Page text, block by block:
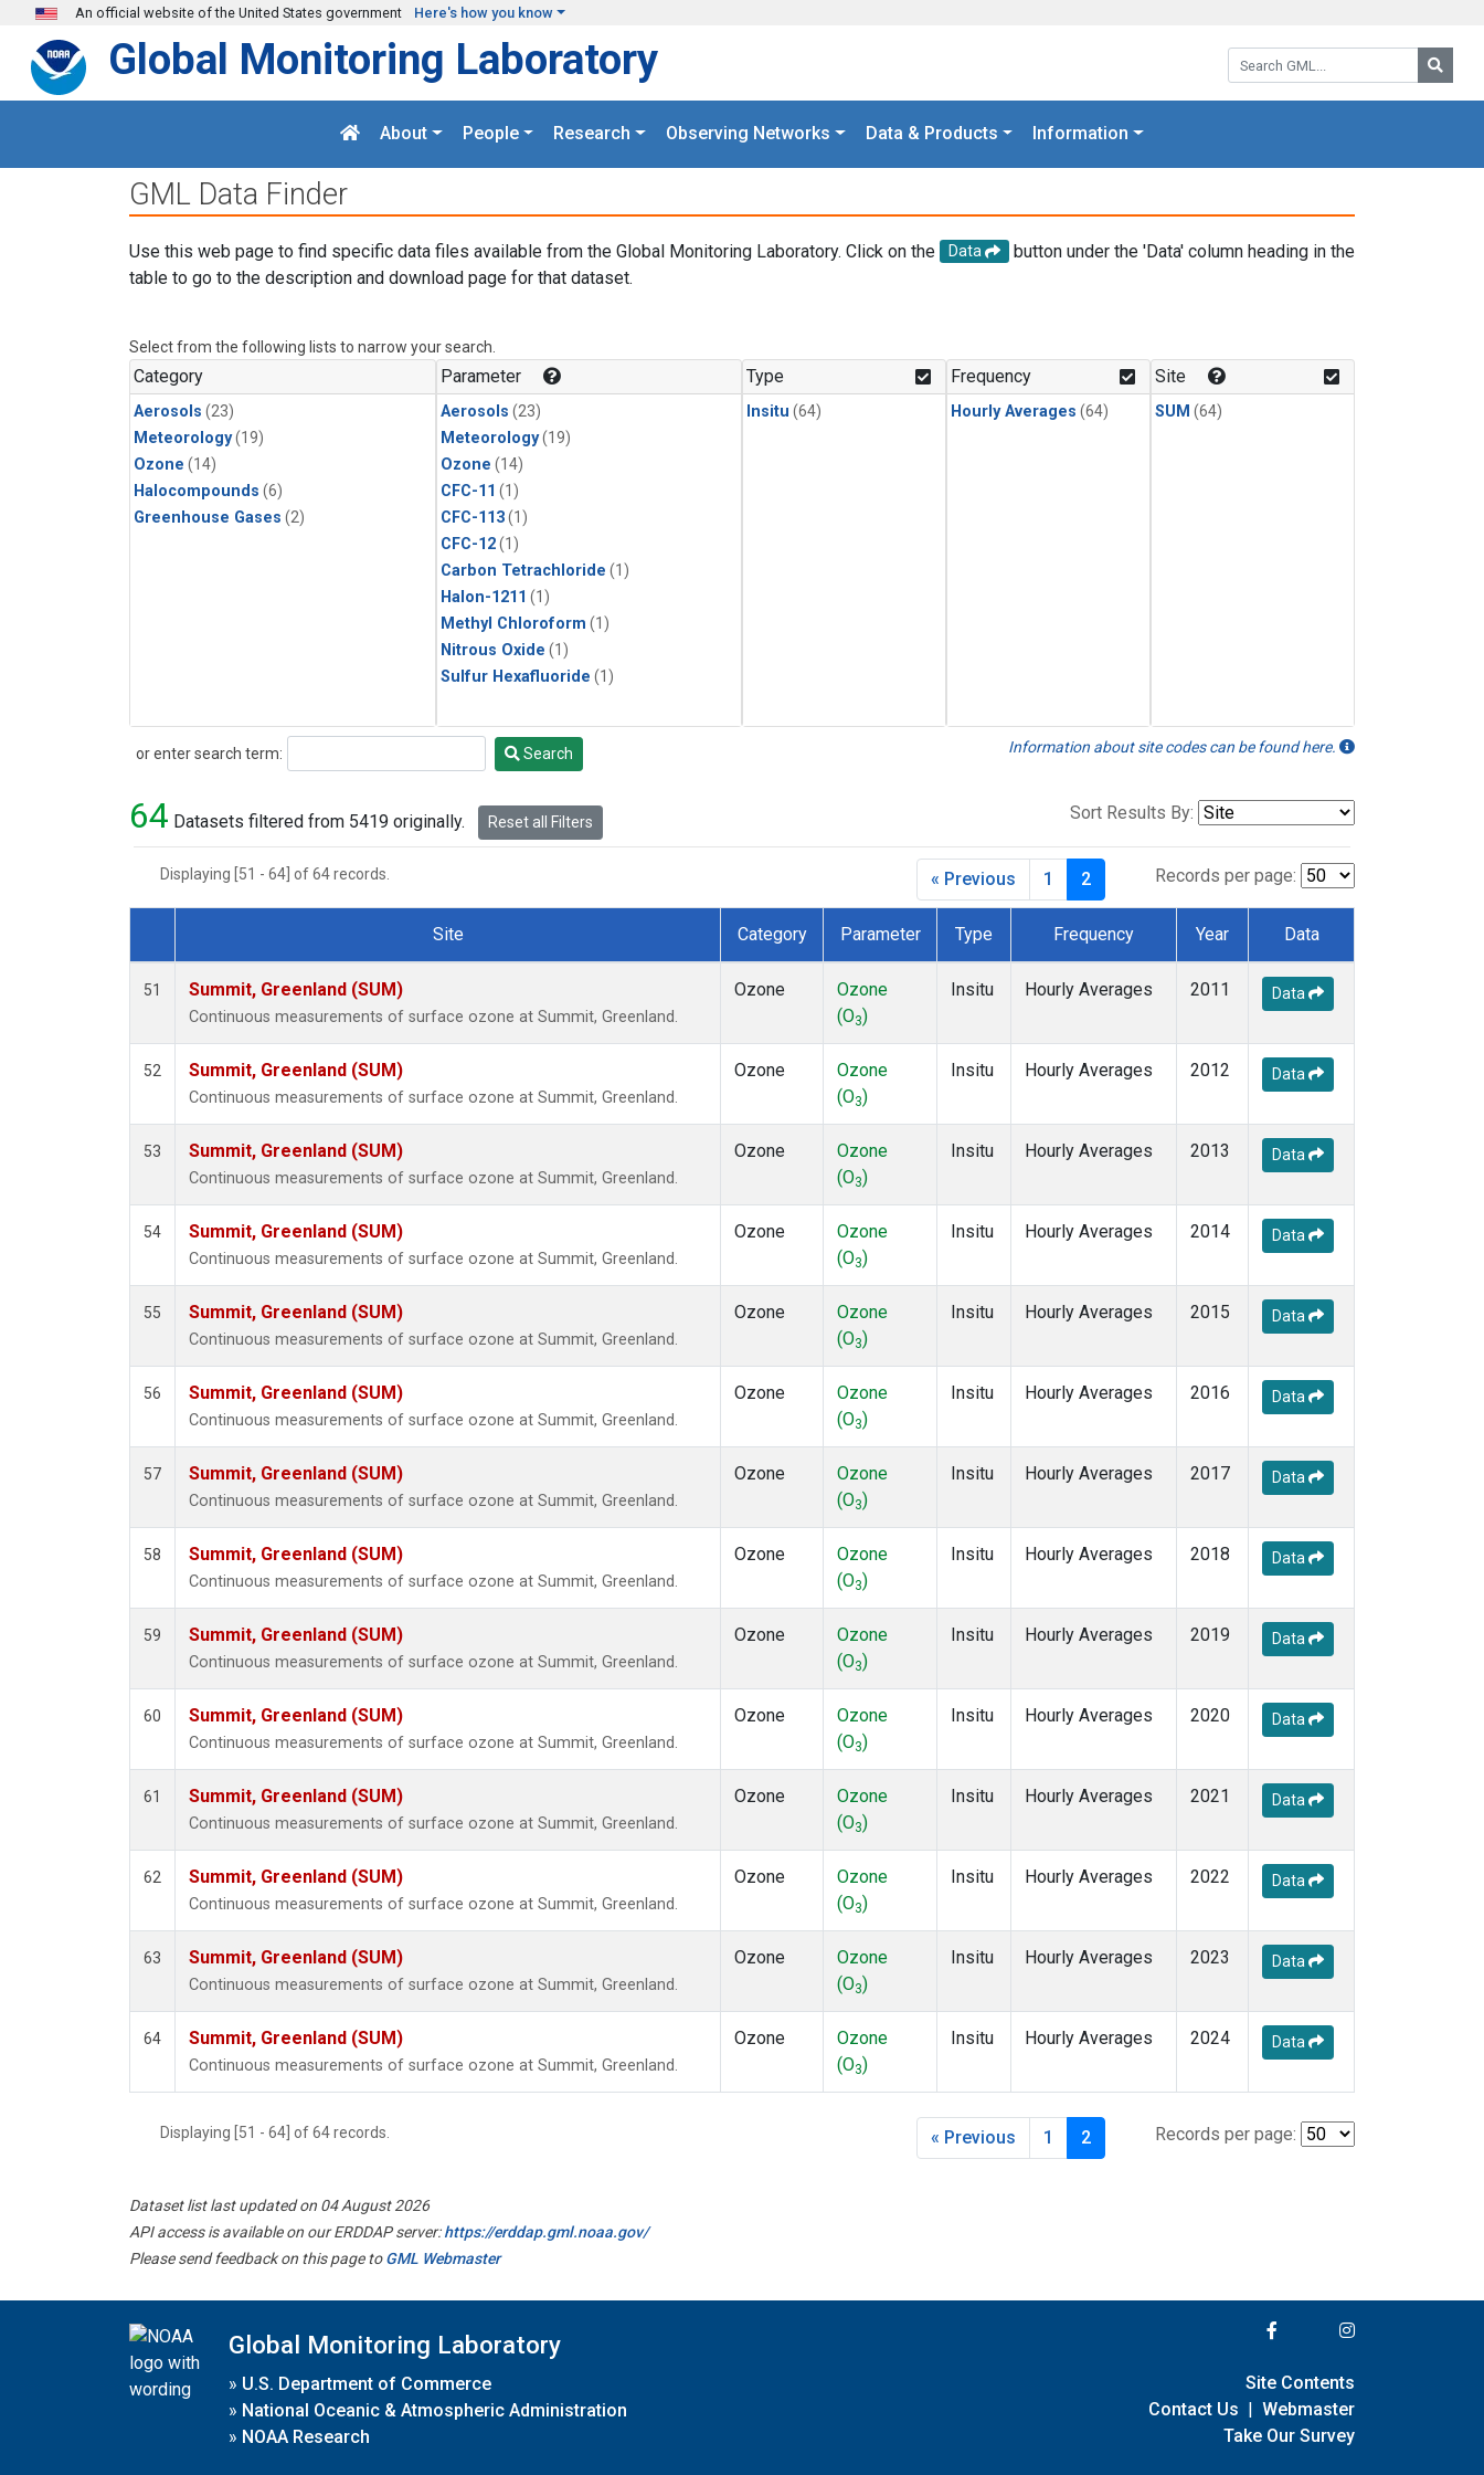
Skip to main content
An official website of the United States government Here's how you know
Search GML:
Global Monitoring Laboratory
About People Research Observing Networks Data & Products Information
GML Data Finder
Use this web page to find specific data files available from the Global Monitoring Laboratory. Click on the Data
button under the 'Data' column heading in the
table to go to the description and download page for that dataset.
Select from the following lists to narrow your search.
Category
Aerosols (23)
Meteorology(19)
Ozone (14)
Halocompounds (6)
Greenhouse Gases (2)
Parameter
Aerosols (23)
Meteorology(19)
Ozone (14)
CFC-11 (1)
CFC-113(1)
CFC-12(1)
Carbon Tetrachloride (1)
Halon-1211 (1)
Methyl Chloroform (1)
Nitrous Oxide (1)
Sulfur Hexafluoride (1)
Type
Insitu (64)
Frequency
Hourly Averages (64)
Site
SUM (64)
or enter search term:
Search Search Information about site codes can be found here.
64 Datasets filtered from 5419 originally. Reset all Filters Sort Results By:
Displaying [51 - 64] of 64 records. Records per page:
« Previous 1 2
Dataset Number
Site Category Parameter Type Frequency Year Data
51 Summit, Greenland (SUM)
Continuous measurements of surface ozone at Summit, Greenland.
Ozone
Ozone
(O3)
Insitu Hourly Averages 2011 Data
52 Summit, Greenland (SUM)
Continuous measurements of surface ozone at Summit, Greenland.
Ozone
Ozone
(O3)
Insitu Hourly Averages 2012 Data
53 Summit, Greenland (SUM)
Continuous measurements of surface ozone at Summit, Greenland.
Ozone
Ozone
(O3)
Insitu Hourly Averages 2013 Data
54 Summit, Greenland (SUM)
Continuous measurements of surface ozone at Summit, Greenland.
Ozone
Ozone
(O3)
Insitu Hourly Averages 2014 Data
55 Summit, Greenland (SUM)
Continuous measurements of surface ozone at Summit, Greenland.
Ozone
Ozone
(O3)
Insitu Hourly Averages 2015 Data
56 Summit, Greenland (SUM)
Continuous measurements of surface ozone at Summit, Greenland.
Ozone
Ozone
(O3)
Insitu Hourly Averages 2016 Data
57 Summit, Greenland (SUM)
Continuous measurements of surface ozone at Summit, Greenland.
Ozone
Ozone
(O3)
Insitu Hourly Averages 2017 Data
58 Summit, Greenland (SUM)
Continuous measurements of surface ozone at Summit, Greenland.
Ozone
Ozone
(O3)
Insitu Hourly Averages 2018 Data
59 Summit, Greenland (SUM)
Continuous measurements of surface ozone at Summit, Greenland.
Ozone
Ozone
(O3)
Insitu Hourly Averages 2019 Data
60 Summit, Greenland (SUM)
Continuous measurements of surface ozone at Summit, Greenland.
Ozone
Ozone
(O3)
Insitu Hourly Averages 2020 Data
61 Summit, Greenland (SUM)
Continuous measurements of surface ozone at Summit, Greenland.
Ozone
Ozone
(O3)
Insitu Hourly Averages 2021 Data
62 Summit, Greenland (SUM)
Continuous measurements of surface ozone at Summit, Greenland.
Ozone
Ozone
(O3)
Insitu Hourly Averages 2022 Data
63 Summit, Greenland (SUM)
Continuous measurements of surface ozone at Summit, Greenland.
Ozone
Ozone
(O3)
Insitu Hourly Averages 2023 Data
64 Summit, Greenland (SUM)
Continuous measurements of surface ozone at Summit, Greenland.
Ozone
Ozone
(O3)
Insitu Hourly Averages 2024 Data
Displaying [51 - 64] of 64 records. Records per page:
« Previous 1 2
Dataset list last updated on 04 August 2026
API access is available on our ERDDAP server:https://erddap.gml.noaa.gov/
Please send feedback on this page toGML Webmaster
Global Monitoring Laboratory
» U.S. Department of Commerce
» National Oceanic & Atmospheric Administration
» NOAA Research
Site Contents
Contact Us | Webmaster
Take Our Survey